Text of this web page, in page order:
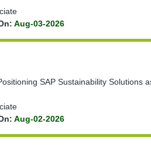
Aug-03-2026
SAP Sustainability Solutions
Aug-02-2026